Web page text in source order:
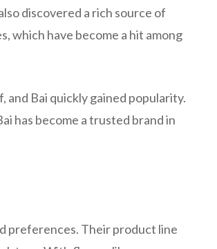
discovered a rich source of
which have become a hit among
and Bai quickly gained popularity.
has become a trusted brand in
preferences. Their product line